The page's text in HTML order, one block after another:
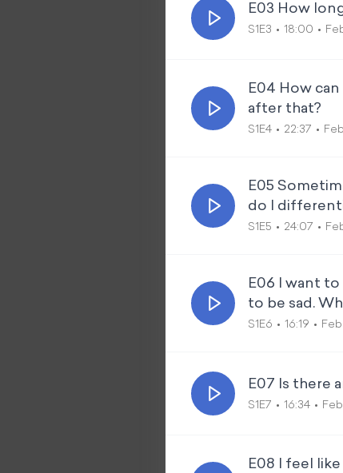
E03 How
S1E3 18:00
E04 How
after that?
S1E4 22:37
E05
do I
S1E5 24:07
E06 I want
to be sad.
S1E6 16:19 Feb
E07 Is there
S1E7 16:34
E08 I feel